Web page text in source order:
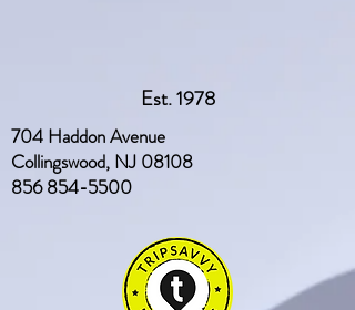
Est. 1978
704 Haddon Avenue
Collingswood, NJ 08108
856 854-5500